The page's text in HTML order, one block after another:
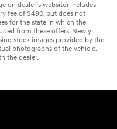
on dealer’s website) includes
fee of $490, but does not
for the state in which the
from these offers. Newly
stock images provided by the
photographs of the vehicle.
the dealer.